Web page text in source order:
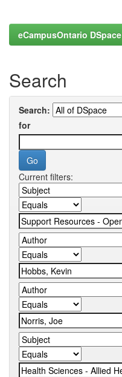
eCampusOntario DSpace
Search
Search:
for
Current filters: